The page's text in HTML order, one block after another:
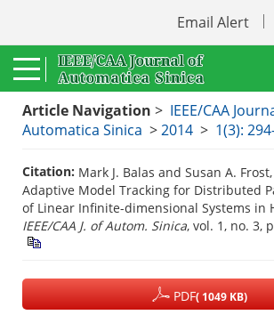
Email Alert
Article Navigation > IEEE/CAA
Automatica Sinica >2014 > 1(3):
Citation: Mark J. Balas and Susan A.
Adaptive Model Tracking for Distributed
of Linear Infinite-dimensional Systems in
IEEE/CAA J. of Autom. Sinica, vol. 1, no. 3,
PDF( 1049 KB)